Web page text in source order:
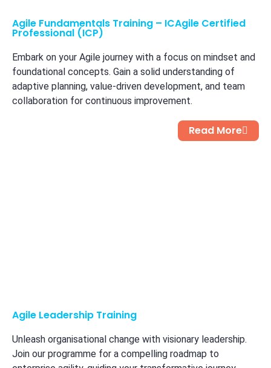
Agile Fundamentals Training – ICAgile Certified
Professional (ICP)
Embark on your Agile journey with a focus on mindset and
foundational concepts. Gain a solid understanding of
adaptive planning, value-driven development, and team
collaboration for continuous improvement.
Read More
Agile Leadership Training
Unleash organisational change with visionary leadership.
Join our programme for a compelling roadmap to